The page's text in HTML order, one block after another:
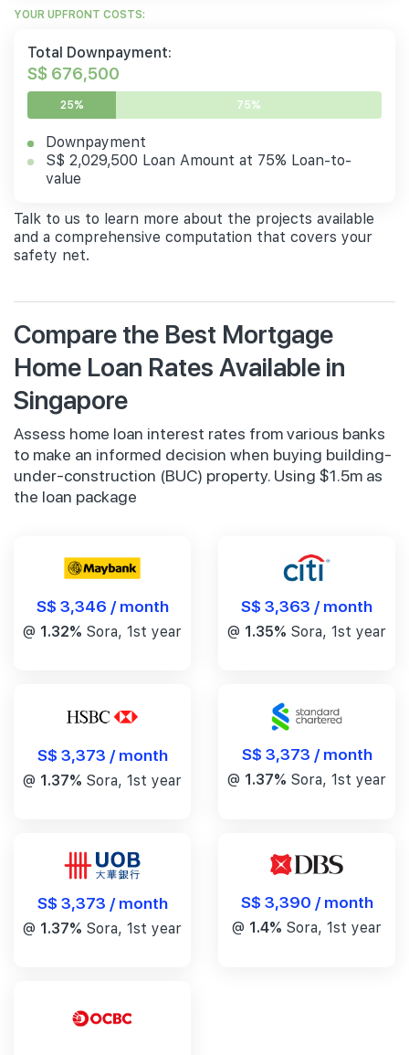
YOUR UPFRONT COSTS:
Total Downpayment:
S$ 676,500
25% 75%
Downpayment
S$ 2,029,500 Loan Amount at 75% Loan-to-
value
Talk to us to learn more about the projects available
and a comprehensive computation that covers your
safety net.
Compare the Best Mortgage
Home Loan Rates Available in
Singapore
Assess home loan interest rates from various banks
to make an informed decision when buying building-
under-construction (BUC) property. Using $1.5m as
the loan package
S$ 3,346 / month
@ 1.32% Sora, 1st year
S$ 3,363 / month
@ 1.35% Sora, 1st year
S$ 3,373 / month
@ 1.37% Sora, 1st year
S$ 3,373 / month
@ 1.37% Sora, 1st year
S$ 3,373 / month
@ 1.37% Sora, 1st year
S$ 3,390 / month
@ 1.4% Sora, 1st year